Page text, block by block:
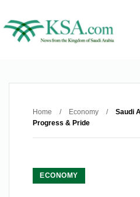
Home / Economy /
Saudi
Progress & Pride
ECONOMY